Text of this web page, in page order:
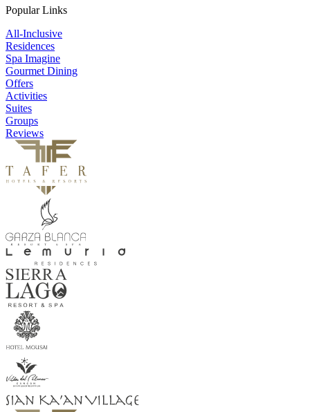
Popular Links
All-Inclusive
Residences
Spa Imagine
Gourmet Dining
Offers
Activities
Suites
Groups
Reviews